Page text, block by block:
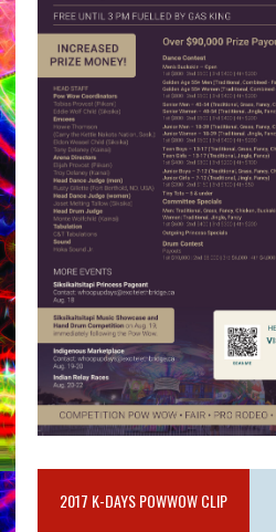
2017 K-DAYS POWWOW CLIP